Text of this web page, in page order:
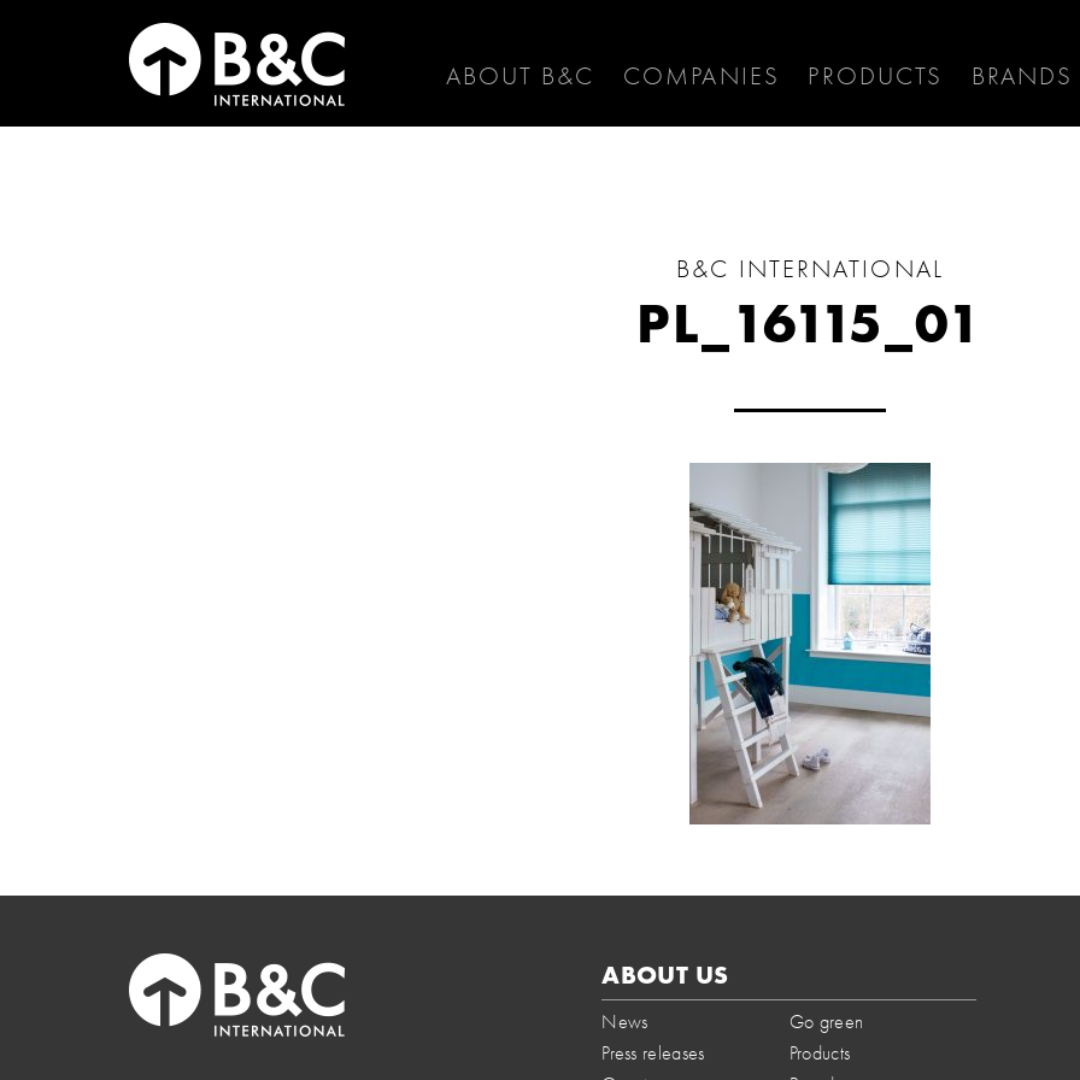
ABOUT B&C COMPANIES PRODUCTS BRANDS
B&C INTERNATIONAL
PL_16115_01
ABOUT US
News
Press releases
Go green
Products